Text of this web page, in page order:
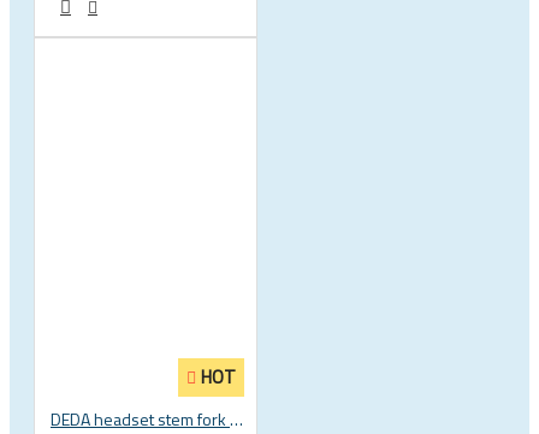
HOT
DEDA headset stem fork UD carbon spacer